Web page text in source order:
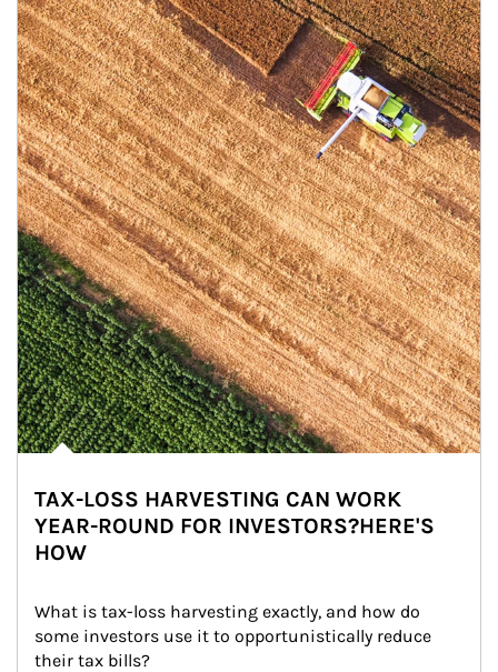
TAX-LOSS HARVESTING CAN WORK
YEAR-ROUND FOR INVESTORS?HERE'S
HOW
What is tax-loss harvesting exactly, and how do
some investors use it to opportunistically reduce
their tax bills?